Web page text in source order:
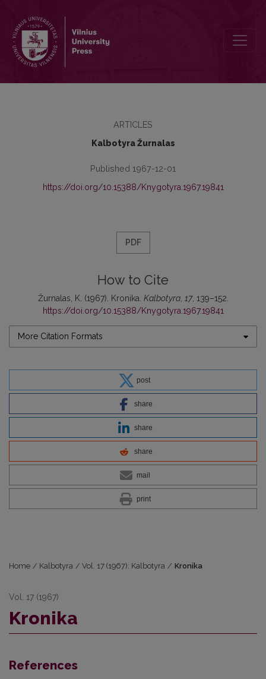
ARTICLES
Kalbotyra Žurnalas
Published 1967-12-01
https://doi.org/10.15388/Knygotyra.1967.19841
PDF
How to Cite
Žurnalas, K. (1967). Kronika. Kalbotyra, 17, 139–152.
https://doi.org/10.15388/Knygotyra.1967.19841
More Citation Formats
post
share
share
share
mail
print
Home / Kalbotyra / Vol. 17 (1967): Kalbotyra / Kronika
Vol. 17 (1967)
Kronika
References